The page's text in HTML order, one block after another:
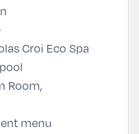
Croi Eco Spa
Room,
menu